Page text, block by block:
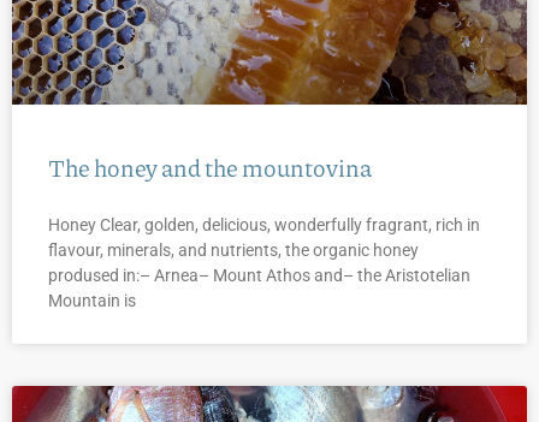
The honey and the mountovina
Honey Clear, golden, delicious, wonderfully fragrant, rich in
flavour, minerals, and nutrients, the organic honey
prodused in:– Arnea– Mount Athos and– the Aristotelian
Mountain is